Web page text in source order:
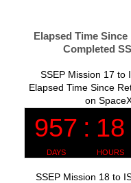
Elapsed Time
Completed
SSEP Mission 17 to
Elapsed Time Since
on
SSEP Mission 18 to